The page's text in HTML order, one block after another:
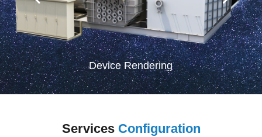
Device Rendering
Services Configuration